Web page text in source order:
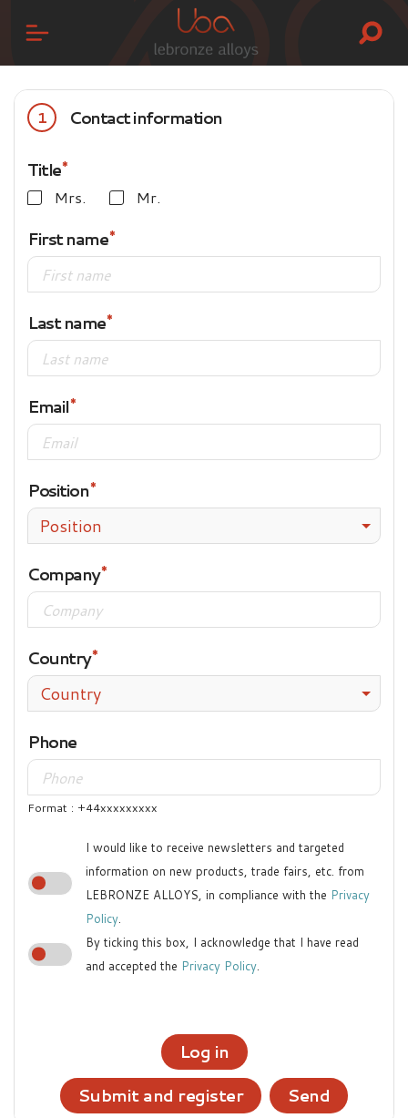
1 Contact information
Title
Mrs. Mr.
First name
Last name
Email
Position
Position
Company
Country
Country
Phone
Format : +44xxxxxxxxx
I would like to receive newsletters and targeted
information on new products, trade fairs, etc. from
LEBRONZE ALLOYS, in compliance with the Privacy
Policy.
By ticking this box, I acknowledge that I have read
and accepted the Privacy Policy.
Log in
Submit and register
Send